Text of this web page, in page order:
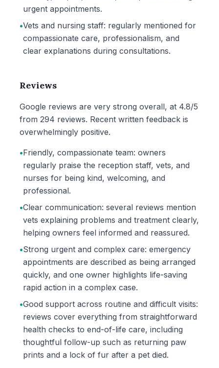
urgent appointments.
•Vets and nursing staff: regularly mentioned for
compassionate care, professionalism, and
clear explanations during consultations.
Reviews
Google reviews are very strong overall, at 4.8/5
from 294 reviews. Recent written feedback is
overwhelmingly positive.
•Friendly, compassionate team: owners
regularly praise the reception staff, vets, and
nurses for being kind, welcoming, and
professional.
•Clear communication: several reviews mention
vets explaining problems and treatment clearly,
helping owners feel informed and reassured.
•Strong urgent and complex care: emergency
appointments are described as being arranged
quickly, and one owner highlights life-saving
rapid action in a complex case.
•Good support across routine and difficult visits:
reviews cover everything from straightforward
health checks to end-of-life care, including
thoughtful follow-up such as returning paw
prints and a lock of fur after a pet died.